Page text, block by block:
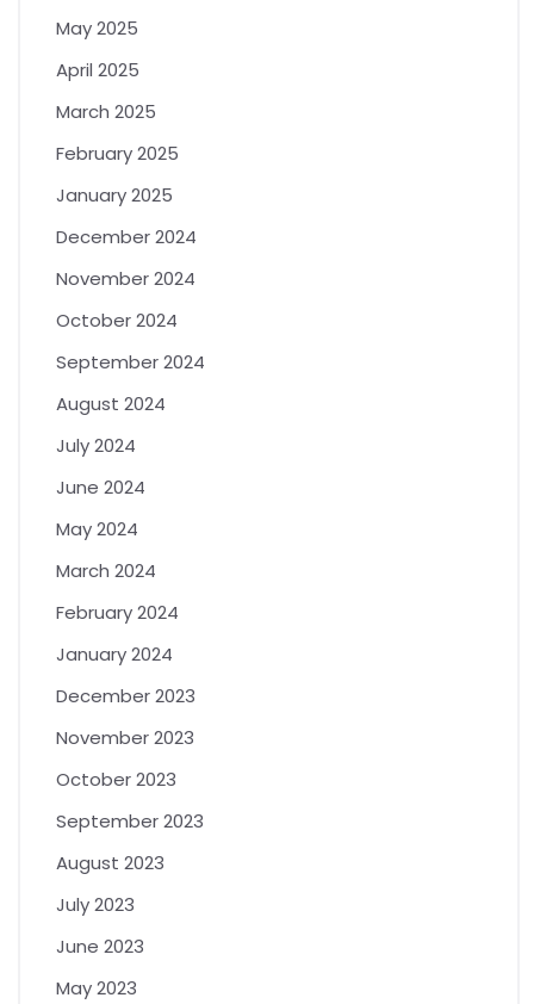
May 2025
April 2025
March 2025
February 2025
January 2025
December 2024
November 2024
October 2024
September 2024
August 2024
July 2024
June 2024
May 2024
March 2024
February 2024
January 2024
December 2023
November 2023
October 2023
September 2023
August 2023
July 2023
June 2023
May 2023